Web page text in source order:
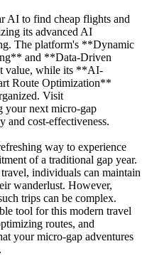
AI to find cheap flights and
its advanced AI
The platform's **Dynamic
and **Data-Driven
value, while its **AI-
Route Optimization**
Visit
your next micro-gap
and cost-effectiveness.
way to experience
of a traditional gap year.
individuals can maintain
wanderlust. However,
trips can be complex.
tool for this modern travel
routes, and
your micro-gap adventures